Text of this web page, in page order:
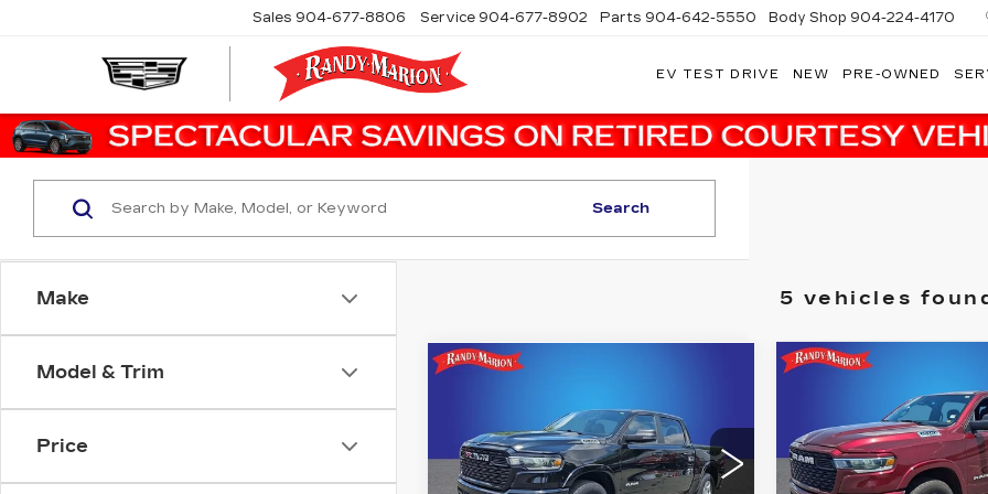
Sales 904-677-8806 Service 904-677-8902 Parts 904-642-5550 Body Shop 904-224-4170
EV TEST DRIVE NEW PRE-OWNED
Make
Model & Trim
Price
Search
5 vehicles
BIG HORN
Randy Marion Buick GMC
VIN:1C6SRFFP2SN735372
SALE PRICE
More
Compare Vehicle USED2025
BIG HORN
CREW CAB 4X4
5'7' BOX
Randy Marion Chrysler
SAVINGS
More
Compare Vehicle